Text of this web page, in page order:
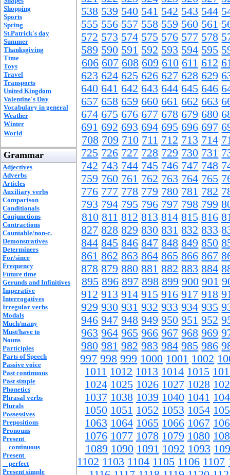
Shopping
Sports
Spring
St.Patrick's day
Summer
Thanksgiving
Time
Toys
Travel
Transports
United Kingdom
Valentine's Day
Vocabulary in general
Weather
Winter
World
Grammar
Adjectives
Adverbs
Articles
Auxiliary verbs
Comparison
Conditionals
Conjunctions
Contractions
Countable/non-c.
Demonstratives
Determiners
For/since
Frequency
Future time
Gerunds and Infinitives
Imperative
Interrogatives
Irregular verbs
Modals
Much/many
Must/have to
Nouns
Participles
Parts of Speech
Passive voice
Past continuous
Past simple
Phonetics
Phrasal verbs
Plurals
Possessives
Prepositions
Pronouns
Present
continuous
Present
perfect
Present simple
538 539 540 541 542 543 544
555 556 557 558 559 560 561
572 573 574 575 576 577 578
589 590 591 592 593 594 595
606 607 608 609 610 611 612
623 624 625 626 627 628 629
640 641 642 643 644 645 646
657 658 659 660 661 662 663
674 675 676 677 678 679 680
691 692 693 694 695 696 697
708 709 710 711 712 713 714
725 726 727 728 729 730 731
742 743 744 745 746 747 748
759 760 761 762 763 764 765
776 777 778 779 780 781 782
793 794 795 796 797 798 799
810 811 812 813 814 815 816
827 828 829 830 831 832 833
844 845 846 847 848 849 850
861 862 863 864 865 866 867
878 879 880 881 882 883 884
895 896 897 898 899 900 901
912 913 914 915 916 917 918
929 930 931 932 933 934 935
946 947 948 949 950 951 952
963 964 965 966 967 968 969
980 981 982 983 984 985 986
997 998 999 1000 1001 1002
1011 1012 1013 1014 1015
1024 1025 1026 1027 1028
1037 1038 1039 1040 1041
1050 1051 1052 1053 1054
1063 1064 1065 1066 1067
1076 1077 1078 1079 1080
1089 1090 1091 1092 1093
1102 1103 1104 1105 1106 1107